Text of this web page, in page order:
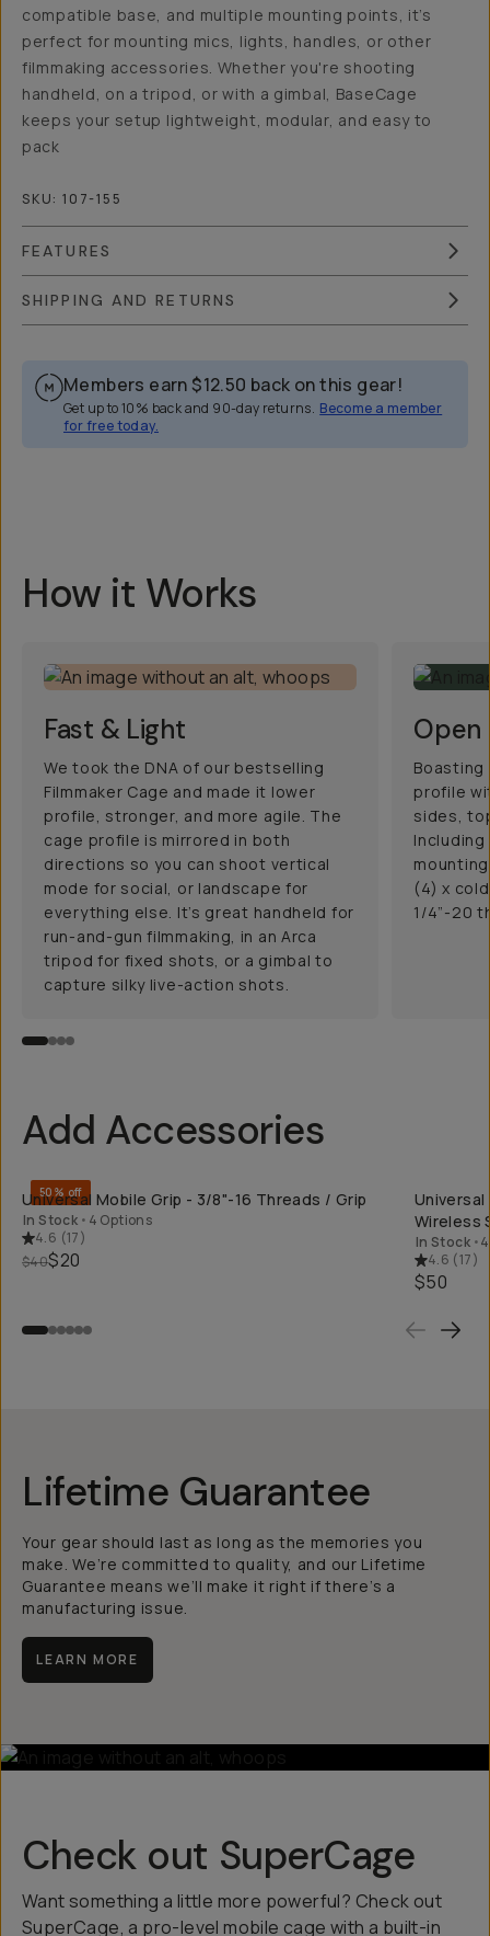
compatible base, and multiple mounting points, it’s
perfect for mounting mics, lights, handles, or other
filmmaking accessories. Whether you're shooting
handheld, on a tripod, or with a gimbal, BaseCage
keeps your setup lightweight, modular, and easy to
pack
SKU: 107-155
FEATURES
SHIPPING AND RETURNS
Members earn $12.50 back on this gear!
Get up to 10% back and 90-day returns. Become a member
for free today.
Overview Reviews (1)
How it Works
Fast & Light
We took the DNA of our bestselling
Filmmaker Cage and made it lower
profile, stronger, and more agile. The
cage profile is mirrored in both
directions so you can shoot vertical
mode for social, or landscape for
everything else. It’s great handheld for
run-and-gun filmmaking, in an Arca
tripod for fixed shots, or a gimbal to
capture silky live-action shots.
Open
Boasting
profile
sides,
(4) x
1/4”-20
Add Accessories
50% off
Universal Mobile Grip - 3/8"-16 Threads / Grip
In Stock • 4 Options
4.6 (17)
$40$20
Universal
Wireless
In Stock •
4.6 (17)
$50
Lifetime Guarantee
Your gear should last as long as the memories you
make. We’re committed to quality, and our Lifetime
Guarantee means we’ll make it right if there’s a
manufacturing issue.
LEARN MORE
Check out SuperCage
Want something a little more powerful? Check out
SuperCage, a pro-level mobile cage with a built-in